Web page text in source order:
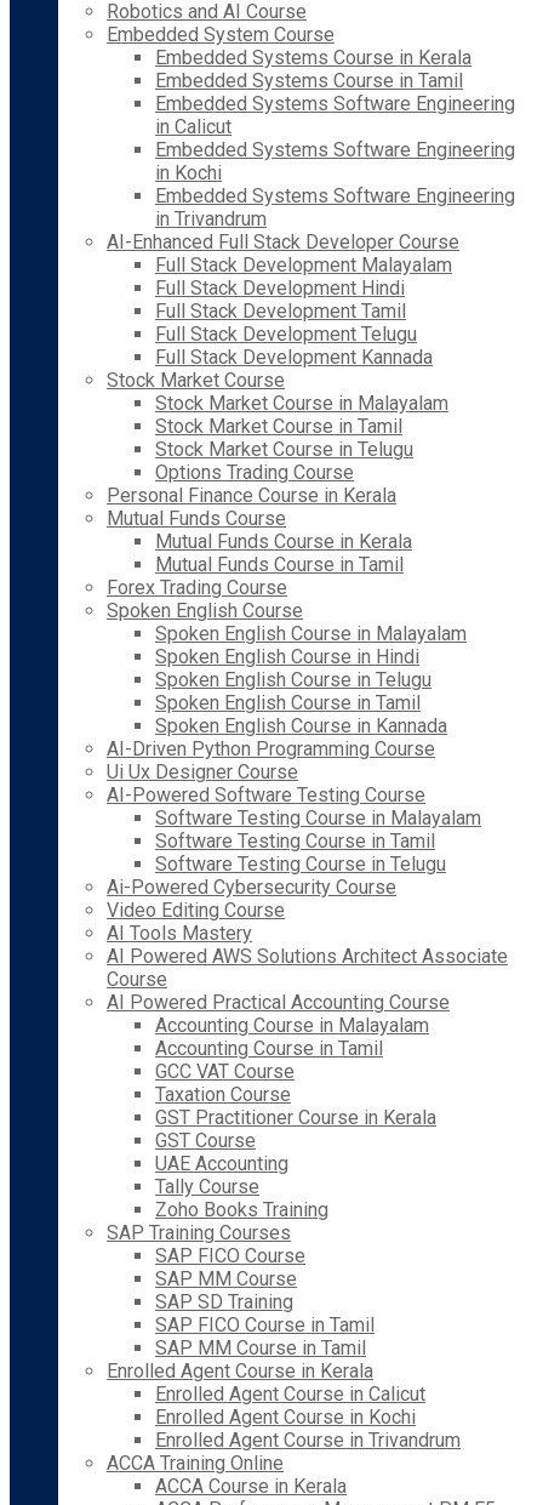
Robotics and AI Course
Embedded System Course
Embedded Systems Course in Kerala
Embedded Systems Course in Tamil
Embedded Systems Software Engineering
in Calicut
Embedded Systems Software Engineering
in Kochi
Embedded Systems Software Engineering
in Trivandrum
AI-Enhanced Full Stack Developer Course
Full Stack Development Malayalam
Full Stack Development Hindi
Full Stack Development Tamil
Full Stack Development Telugu
Full Stack Development Kannada
Stock Market Course
Stock Market Course in Malayalam
Stock Market Course in Tamil
Stock Market Course in Telugu
Options Trading Course
Personal Finance Course in Kerala
Mutual Funds Course
Mutual Funds Course in Kerala
Mutual Funds Course in Tamil
Forex Trading Course
Spoken English Course
Spoken English Course in Malayalam
Spoken English Course in Hindi
Spoken English Course in Telugu
Spoken English Course in Tamil
Spoken English Course in Kannada
AI-Driven Python Programming Course
Ui Ux Designer Course
AI-Powered Software Testing Course
Software Testing Course in Malayalam
Software Testing Course in Tamil
Software Testing Course in Telugu
Ai-Powered Cybersecurity Course
Video Editing Course
AI Tools Mastery
AI Powered AWS Solutions Architect Associate
Course
AI Powered Practical Accounting Course
Accounting Course in Malayalam
Accounting Course in Tamil
GCC VAT Course
Taxation Course
GST Practitioner Course in Kerala
GST Course
UAE Accounting
Tally Course
Zoho Books Training
SAP Training Courses
SAP FICO Course
SAP MM Course
SAP SD Training
SAP FICO Course in Tamil
SAP MM Course in Tamil
Enrolled Agent Course in Kerala
Enrolled Agent Course in Calicut
Enrolled Agent Course in Kochi
Enrolled Agent Course in Trivandrum
ACCA Training Online
ACCA Course in Kerala